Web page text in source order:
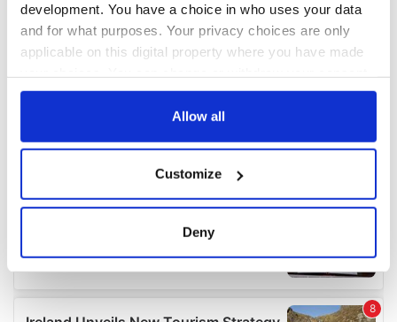
development. You have a choice in who uses your data
and for what purposes. Your privacy choices are only
applicable on this digital property where you have made
any time from the Cookie Declaration or by clicking on
Collect information about your geographical
location which can be accurate to within several
details section.
Allow all
Customize
Deny